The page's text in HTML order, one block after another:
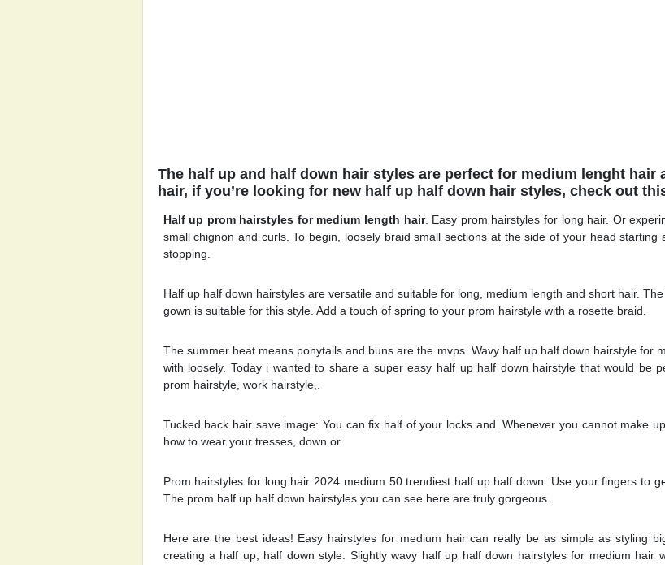
The half up and half down hair styles are perfect for medium lenght hair
hair, if you’re looking for new half up half down hair styles, check out
Half up prom hairstyles for medium length hair. Easy prom hairstyles for long hair. Or
small chignon and curls. To begin, loosely braid small sections at the side of your head starting
stopping.
Half up half down hairstyles are versatile and suitable for long, medium length and short hair.
gown is suitable for this style. Add a touch of spring to your prom hairstyle with a rosette braid.
The summer heat means ponytails and buns are the mvps. Wavy half up half down hairstyle for
with loosely. Today i wanted to share a super easy half up half down hairstyle that would be
prom hairstyle, work hairstyle,.
Tucked back hair save image: You can fix half of your locks and. Whenever you cannot make
how to wear your tresses, down or.
Prom hairstyles for long hair 2024 medium 50 trendiest half up half down. Use your fingers to
The prom half up half down hairstyles you can see here are truly gorgeous.
Here are the best ideas! Easy hairstyles for medium hair can really be as simple as styling
creating a half up, half down style. Slightly wavy half up half down hairstyles for medium hair